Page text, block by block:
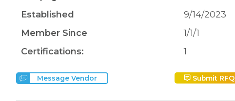
Established
9/14/2023
Member Since
1/1/1
Certifications:
1
Message Vendor Submit RFQ